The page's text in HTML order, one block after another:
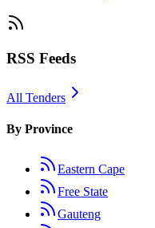
RSS Feeds
All Tenders
By Province
Eastern Cape
Free State
Gauteng